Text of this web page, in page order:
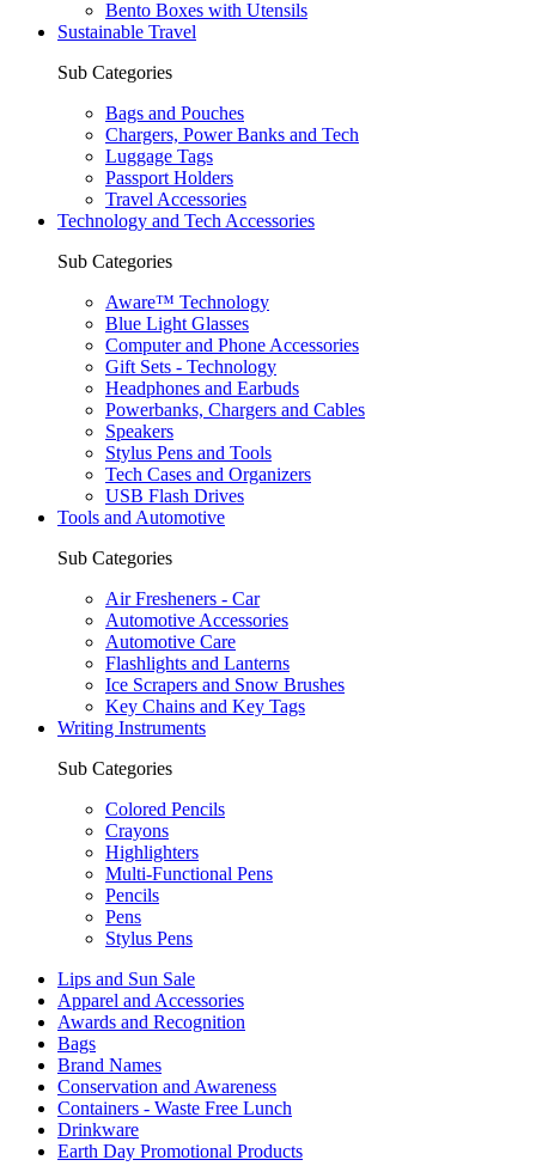
Bento Boxes with Utensils
Sustainable Travel
Sub Categories
Bags and Pouches
Chargers, Power Banks and Tech
Luggage Tags
Passport Holders
Travel Accessories
Technology and Tech Accessories
Sub Categories
Aware™ Technology
Blue Light Glasses
Computer and Phone Accessories
Gift Sets - Technology
Headphones and Earbuds
Powerbanks, Chargers and Cables
Speakers
Stylus Pens and Tools
Tech Cases and Organizers
USB Flash Drives
Tools and Automotive
Sub Categories
Air Fresheners - Car
Automotive Accessories
Automotive Care
Flashlights and Lanterns
Ice Scrapers and Snow Brushes
Key Chains and Key Tags
Writing Instruments
Sub Categories
Colored Pencils
Crayons
Highlighters
Multi-Functional Pens
Pencils
Pens
Stylus Pens
Lips and Sun Sale
Apparel and Accessories
Awards and Recognition
Bags
Brand Names
Conservation and Awareness
Containers - Waste Free Lunch
Drinkware
Earth Day Promotional Products